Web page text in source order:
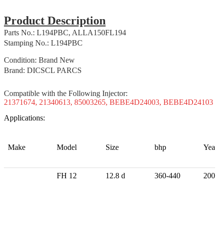
Product Description
Parts No.: L194PBC, ALLA150FL194
Stamping No.: L194PBC
Condition: Brand New
Brand: DICSCL PARCS
Compatible with the Following Injector:
21371674, 21340613, 85003265, BEBE4D24003, BEBE4D24103
Applications:
Make Model Size bhp
FH 12 12.8 d 360-440